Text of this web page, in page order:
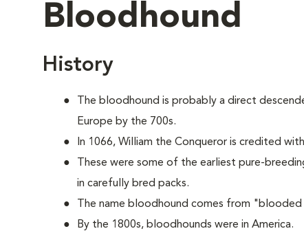
Bloodhound
History
The bloodhound is probably a direct
Europe by the 700s.
In 1066, William the Conqueror is credited
These were some of the earliest pure-
in carefully bred packs.
The name bloodhound comes from
By the 1800s, bloodhounds were in America.